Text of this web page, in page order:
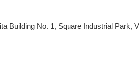
Building No. 1, Square Industrial Park,